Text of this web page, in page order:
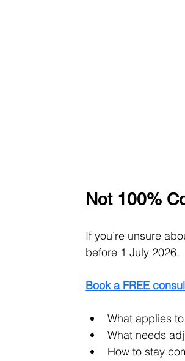
Not 100%
If you’re unsure
before 1 July 2026.
Book a FREE
What applies
What needs
How to stay